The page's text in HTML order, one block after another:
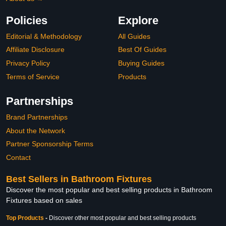
Policies
Editorial & Methodology
Affiliate Disclosure
Privacy Policy
Terms of Service
Explore
All Guides
Best Of Guides
Buying Guides
Products
Partnerships
Brand Partnerships
About the Network
Partner Sponsorship Terms
Contact
Best Sellers in Bathroom Fixtures
Discover the most popular and best selling products in Bathroom
Fixtures based on sales
Top Products - Discover other most popular and best selling products